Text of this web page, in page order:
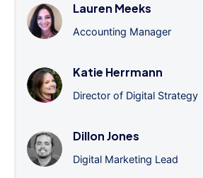
Lauren Meeks
Accounting Manager
Katie Herrmann
Director of Digital Strategy
Dillon Jones
Digital Marketing Lead